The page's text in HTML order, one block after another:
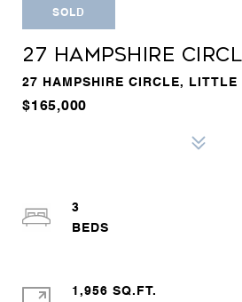
SOLD
27 HAMPSHIRE
27 HAMPSHIRE CIRCLE, LITTLE
$165,000
3
1,956 SQ.FT.